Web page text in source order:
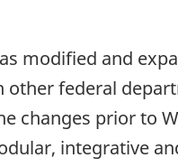
modified and
federal
changes prior to
integrative